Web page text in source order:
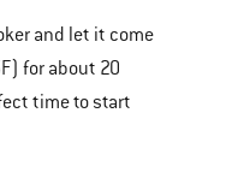
and let it come
for about 20
time to start